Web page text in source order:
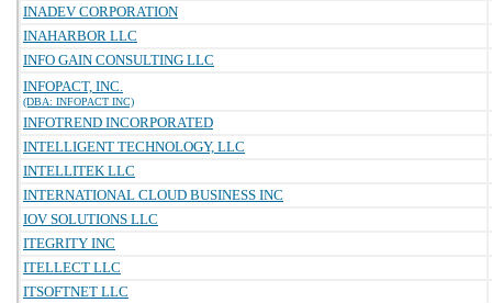
INADEV CORPORATION
INAHARBOR LLC
INFO GAIN CONSULTING LLC
INFOPACT, INC.
(DBA: INFOPACT INC)
INFOTREND INCORPORATED
INTELLIGENT TECHNOLOGY, LLC
INTELLITEK LLC
INTERNATIONAL CLOUD BUSINESS INC
IOV SOLUTIONS LLC
ITEGRITY INC
ITELLECT LLC
ITSOFTNET LLC